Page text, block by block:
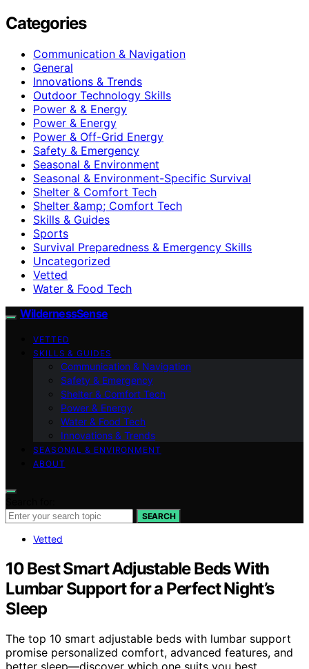
Categories
Communication & Navigation
General
Innovations & Trends
Outdoor Technology Skills
Power & & Energy
Power & Energy
Power & Off-Grid Energy
Safety & Emergency
Seasonal & Environment
Seasonal & Environment-Specific Survival
Shelter & Comfort Tech
Shelter &amp; Comfort Tech
Skills & Guides
Sports
Survival Preparedness & Emergency Skills
Uncategorized
Vetted
Water & Food Tech
WildernessSense
VETTED
SKILLS & GUIDES
Communication & Navigation
Safety & Emergency
Shelter & Comfort Tech
Power & Energy
Water & Food Tech
Innovations & Trends
SEASONAL & ENVIRONMENT
ABOUT
SEARCH
Vetted
10 Best Smart Adjustable Beds With
Lumbar Support for a Perfect Night’s
Sleep
The top 10 smart adjustable beds with lumbar support
promise personalized comfort, advanced features, and